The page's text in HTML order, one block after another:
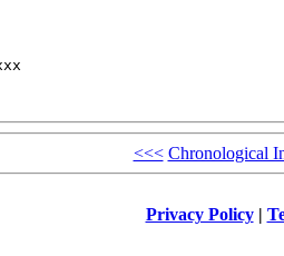
<<< Chronological
Privacy Policy|